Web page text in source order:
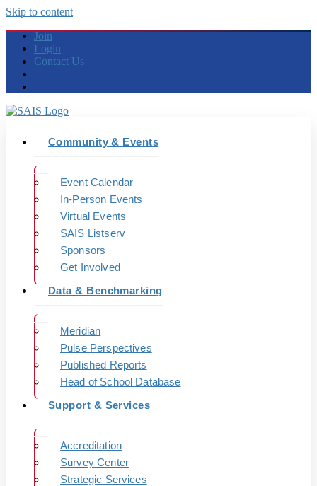
Skip to content
Join
Login
Contact Us
Community & Events
Event Calendar
In-Person Events
Virtual Events
SAIS Listserv
Sponsors
Get Involved
Data & Benchmarking
Meridian
Pulse Perspectives
Published Reports
Head of School Database
Support & Services
Accreditation
Survey Center
Strategic Services